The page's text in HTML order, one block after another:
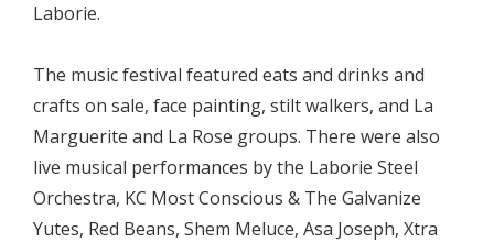
Laborie.
The music festival featured eats and drinks and
crafts on sale, face painting, stilt walkers, and La
Marguerite and La Rose groups. There were also
live musical performances by the Laborie Steel
Orchestra, KC Most Conscious & The Galvanize
Yutes, Red Beans, Shem Meluce, Asa Joseph, Xtra